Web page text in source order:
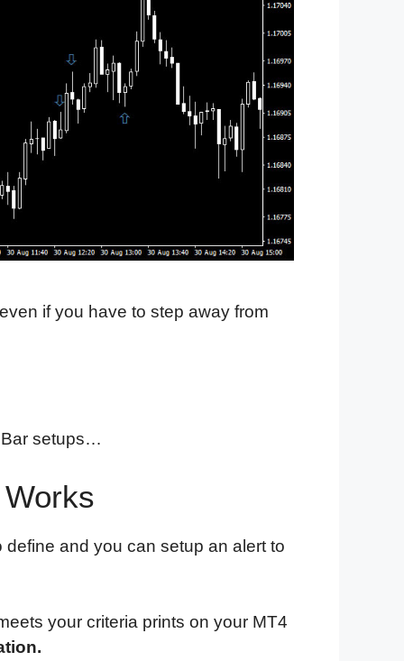
if you have to step away from
Bar setups…
and you can setup an alert to
your criteria prints on your MT4